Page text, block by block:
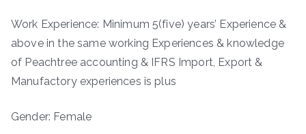
Work Experience: Minimum 5(five) years’ Experience &
above in the same working Experiences & knowledge
of Peachtree accounting & IFRS Import, Export &
Manufactory experiences is plus
Gender: Female